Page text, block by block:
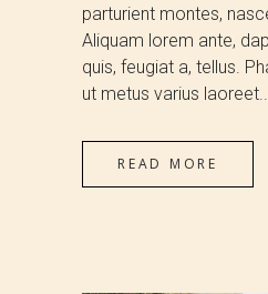
parturient montes,
Aliquam lorem ante,
quis, feugiat a, tellus.
ut metus varius
READ MORE